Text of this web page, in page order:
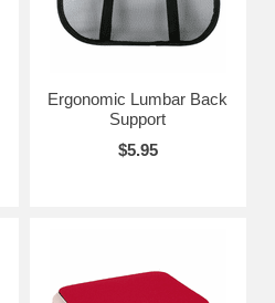
Ergonomic Lumbar Back
Support
$5.95